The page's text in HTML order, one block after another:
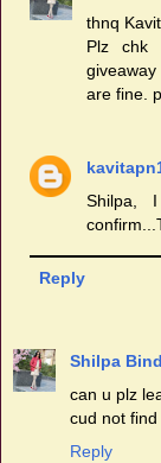
thnq
Plz chk
are fine.
Shilpa,
Reply
Shilpa
can u plz
cud not find
Reply